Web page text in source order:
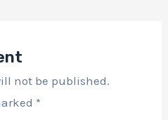
not be published.
*